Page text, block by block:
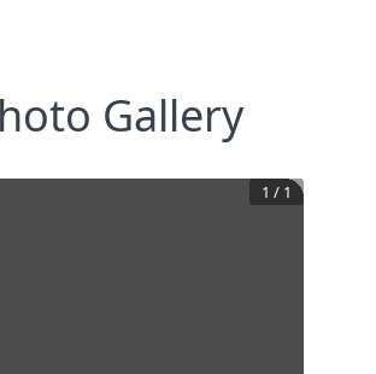
Gallery
1 / 1